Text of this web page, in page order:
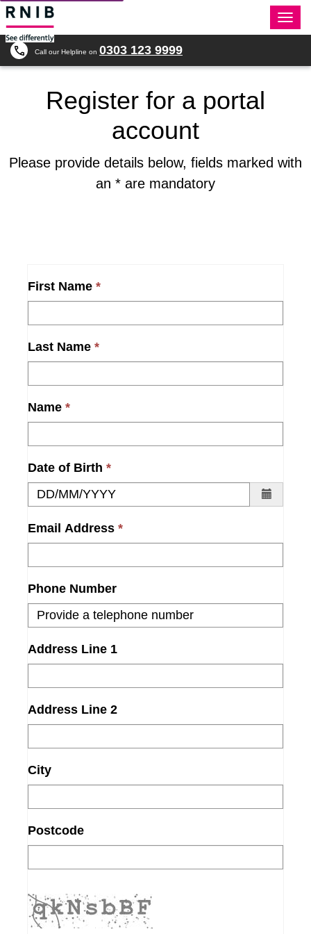
Call our Helpline on 0303 123 9999
Register for a portal
account
Please provide details below, fields marked with
an * are mandatory
First Name
Last Name
Name
Date of Birth
Email Address
Phone Number
Address Line 1
Address Line 2
City
Postcode